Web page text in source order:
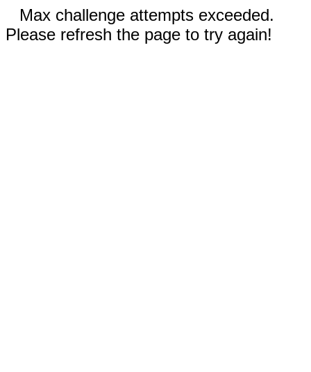
Max challenge attempts exceeded.
Please refresh the page to try again!